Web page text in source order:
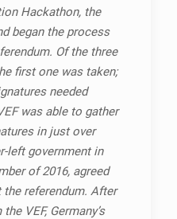
Hackathon, the
began the process
Of the three
first one was taken;
needed
was able to gather
in just over
left government in
of 2016, agreed
referendum. After
VEF, Germany’s